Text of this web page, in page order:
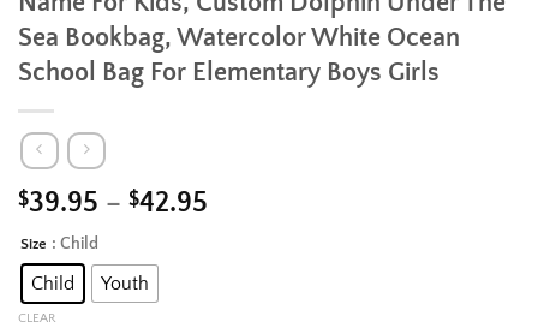
Sea Bookbag, Watercolor White Ocean
School Bag For Elementary Boys Girls
$39.95 – $42.95
Size : Child
Child Youth
CLEAR
Alternative: